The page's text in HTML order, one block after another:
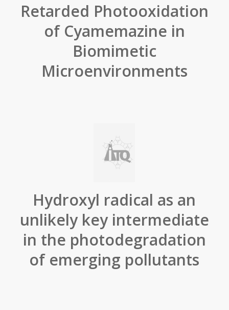
Retarded Photooxidation
of Cyamemazine in
Biomimetic
Microenvironments
Hydroxyl radical as an
unlikely key intermediate
in the photodegradation
of emerging pollutants